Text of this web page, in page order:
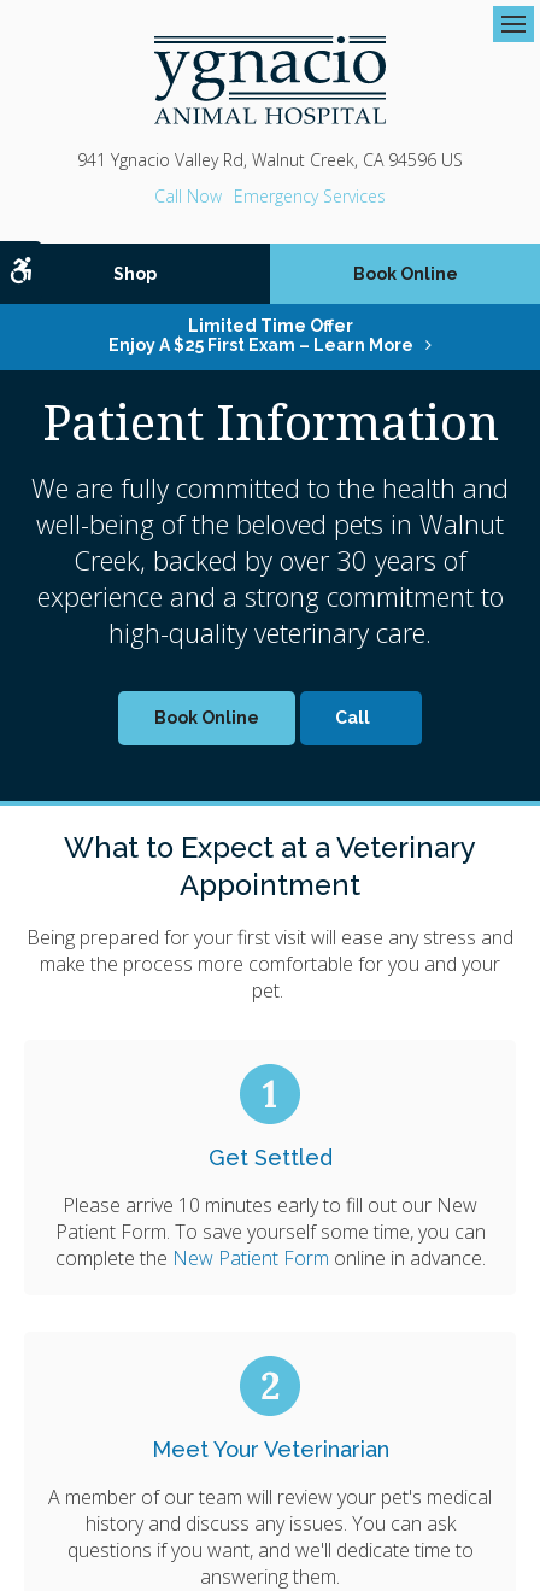
Accessible Version
941 Ygnacio Valley Rd Walnut Creek CA 94596 US
Emergency Services
Shop Book Online
Limited Time Offer
Enjoy A $25 First Exam – Learn More
Patient Information
We are fully committed to the health and
well-being of the beloved pets in Walnut
Creek, backed by over 30 years of
experience and a strong commitment to
high-quality veterinary care.
Book Online
What to Expect at a Veterinary
Appointment
Being prepared for your first visit will ease any stress and
make the process more comfortable for you and your
pet.
Get Settled
Please arrive 10 minutes early to fill out our New
Patient Form. To save yourself some time, you can
complete the New Patient Form online in advance.
Meet Your Veterinarian
A member of our team will review your pet's medical
history and discuss any issues. You can ask
questions if you want, and we'll dedicate time to
answering them.